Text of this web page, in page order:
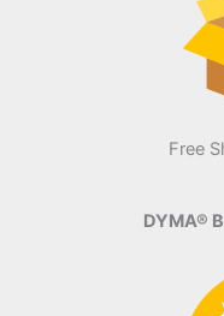
Free
DYMA®